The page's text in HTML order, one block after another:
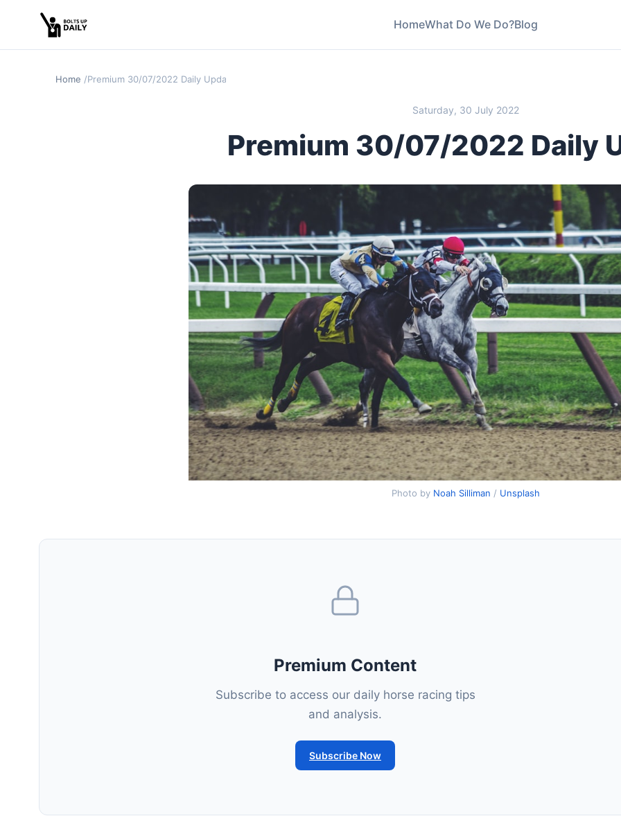
HomeWhat Do We Do?Blog
Home Premium 30/07/2022 Daily Update
Saturday, 30 July 2022
Premium 30/07/2022 Daily
Photo by Noah Silliman / Unsplash
Premium Content
Subscribe to access our daily horse racing tips
and analysis.
Subscribe Now